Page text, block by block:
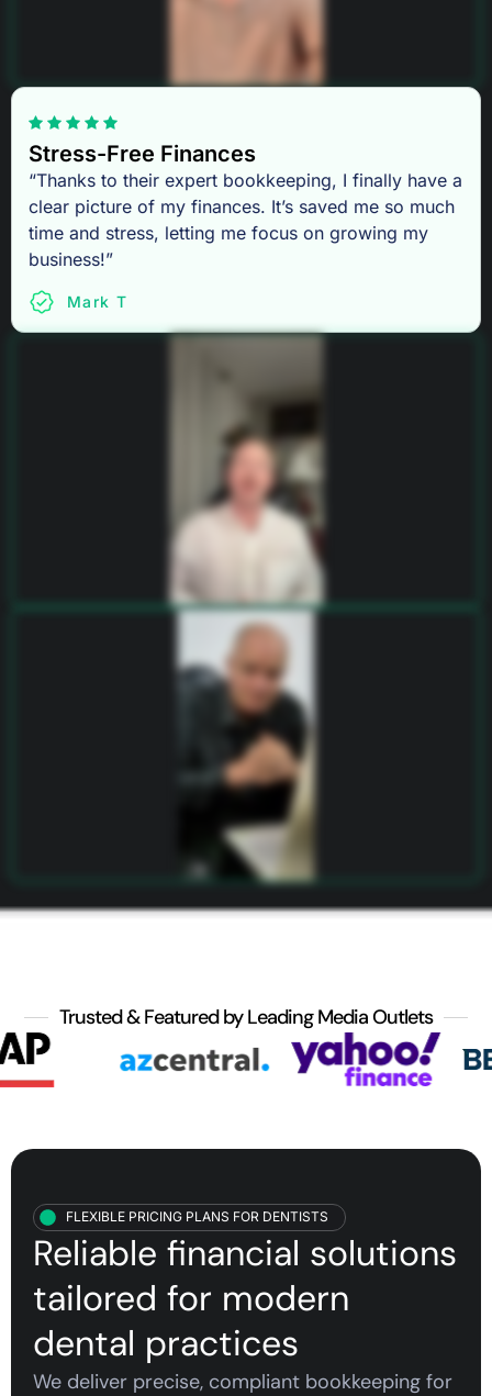
Stress-Free Finances
“Thanks to their expert bookkeeping, I finally have a
clear picture of my finances. It’s saved me so much
time and stress, letting me focus on growing my
business!”
Mark T
Trusted & Featured by Leading Media Outlets
FLEXIBLE PRICING PLANS FOR DENTISTS
Reliable financial solutions
tailored for modern
dental practices
We deliver precise, compliant bookkeeping for